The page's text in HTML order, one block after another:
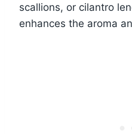
scallions, or cilantro
enhances the aroma